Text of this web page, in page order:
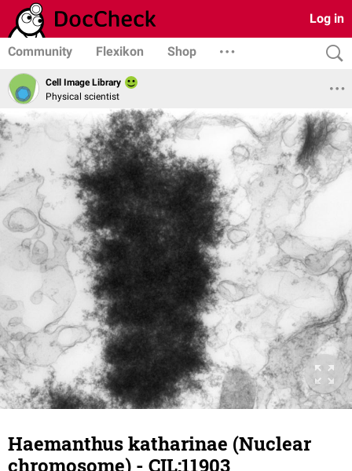
Log in
Community Flexikon Shop
Cell Image Library
Physical scientist
Haemanthus katharinae (Nuclear
chromosome) - CIL:11903